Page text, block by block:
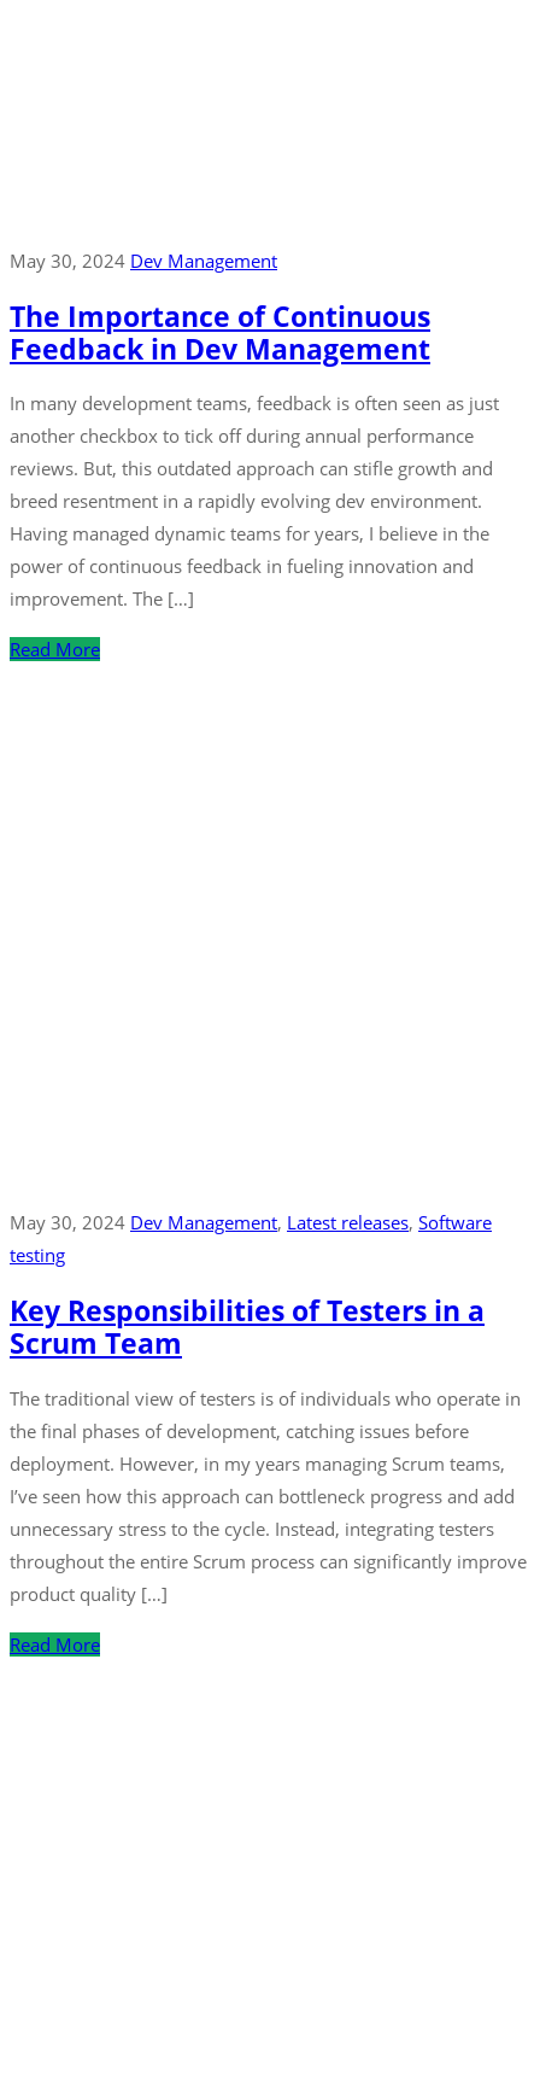
May 30, 2024 Dev Management
The Importance of Continuous
Feedback in Dev Management
In many development teams, feedback is often seen as just
another checkbox to tick off during annual performance
reviews. But, this outdated approach can stifle growth and
breed resentment in a rapidly evolving dev environment.
Having managed dynamic teams for years, I believe in the
power of continuous feedback in fueling innovation and
improvement. The […]
Read More
May 30, 2024 Dev Management‚ Latest releases‚ Software
testing
Key Responsibilities of Testers in a
Scrum Team
The traditional view of testers is of individuals who operate in
the final phases of development, catching issues before
deployment. However, in my years managing Scrum teams,
I’ve seen how this approach can bottleneck progress and add
unnecessary stress to the cycle. Instead, integrating testers
throughout the entire Scrum process can significantly improve
product quality […]
Read More